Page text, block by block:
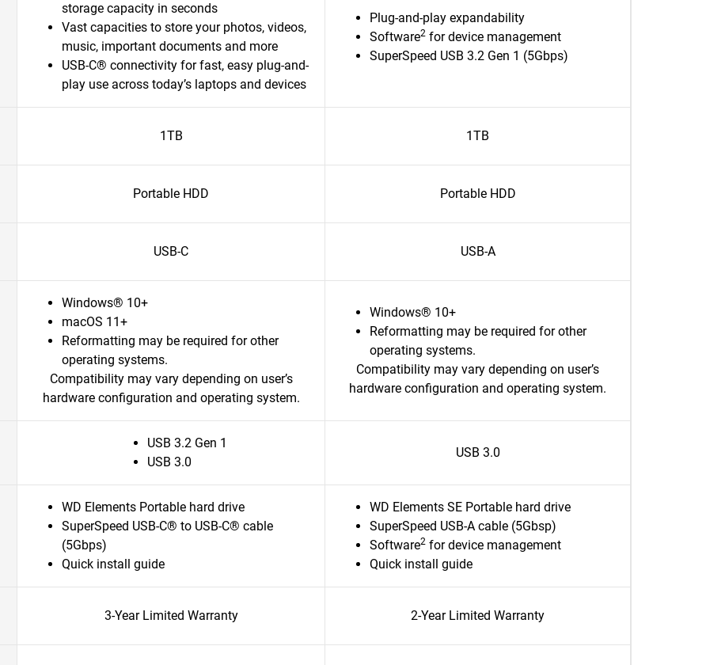
storage capacity in seconds
Vast capacities to store your photos, videos,
music, important documents and more
USB-C® connectivity for fast, easy plug-and-
play use across today’s laptops and devices
Plug-and-play expandability
Software2 for device management
SuperSpeed USB 3.2 Gen 1 (5Gbps)
1TB 1TB
Portable HDD Portable HDD
USB-C USB-A
Windows® 10+
macOS 11+
Reformatting may be required for other
operating systems.
Compatibility may vary depending on user’s
hardware configuration and operating system.
Windows® 10+
Reformatting may be required for other
operating systems.
Compatibility may vary depending on user’s
hardware configuration and operating system.
USB 3.2 Gen 1
USB 3.0
USB 3.0
WD Elements Portable hard drive
SuperSpeed USB-C® to USB-C® cable
(5Gbps)
Quick install guide
WD Elements SE Portable hard drive
SuperSpeed USB-A cable (5Gbsp)
Software2 for device management
Quick install guide
3-Year Limited Warranty 2-Year Limited Warranty